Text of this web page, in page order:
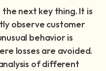
next key thing. It is
observe customer
behavior is
losses are avoided.
of different